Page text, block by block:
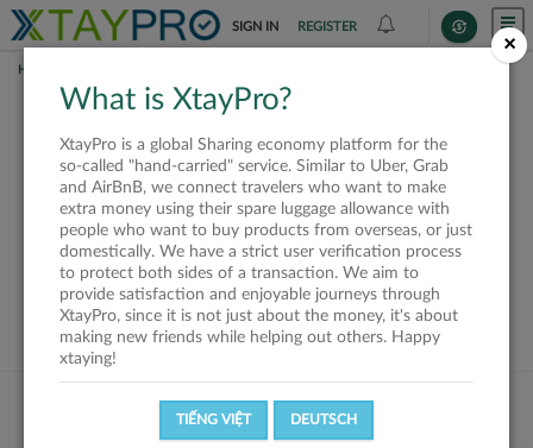
SIGN IN REGISTER
HOME
This offer is closed or
not available
VIEW ALL SHIPPERS
×
What is XtayPro?
XtayPro is a global Sharing economy platform for the
so-called "hand-carried" service. Similar to Uber, Grab
and AirBnB, we connect travelers who want to make
extra money using their spare luggage allowance with
people who want to buy products from overseas, or just
domestically. We have a strict user verification process
to protect both sides of a transaction. We aim to
provide satisfaction and enjoyable journeys through
XtayPro, since it is not just about the money, it's about
making new friends while helping out others. Happy
xtaying!
TIẾNG VIỆT DEUTSCH